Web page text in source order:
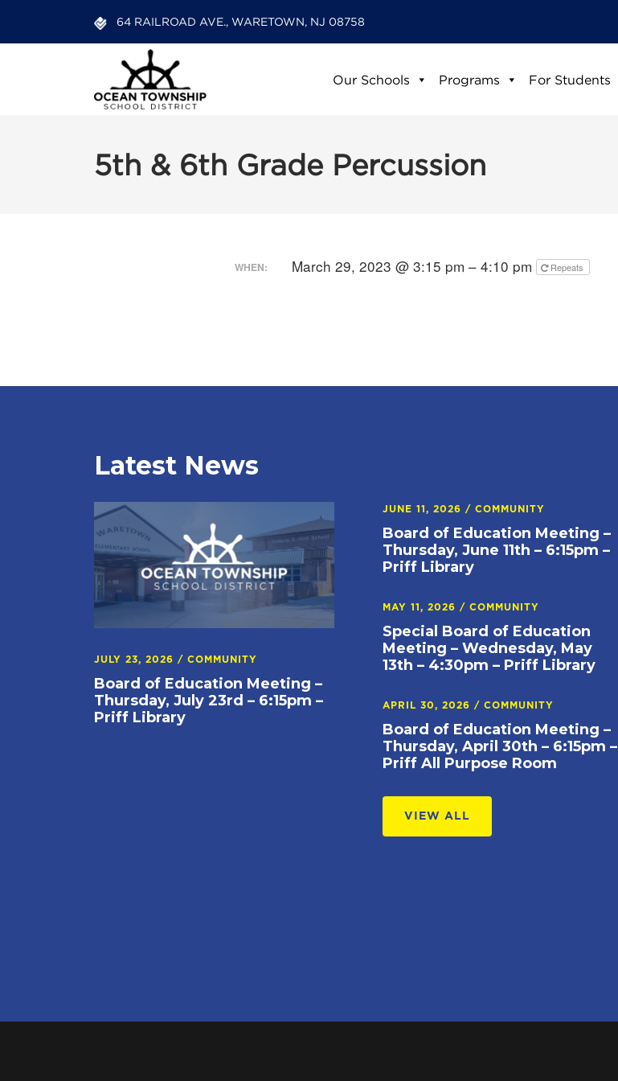
64 RAILROAD AVE., WARETOWN, NJ 08758
Our Schools Programs For Students
5th & 6th Grade Percussion
WHEN: March 29, 2023 @ 3:15 pm – 4:10 pm Repeats
Latest News
JULY 23, 2026 / COMMUNITY
Board of Education Meeting –
Thursday, July 23rd – 6:15pm –
Priff Library
JUNE 11, 2026/COMMUNITY
Board of Education Meeting –
Thursday, June 11th – 6:15pm –
Priff Library
MAY 11, 2026/COMMUNITY
Special Board of Education
Meeting – Wednesday, May
13th – 4:30pm – Priff Library
APRIL 30, 2026/COMMUNITY
Board of Education Meeting –
Thursday, April 30th – 6:15pm –
Priff All Purpose Room
VIEW ALL